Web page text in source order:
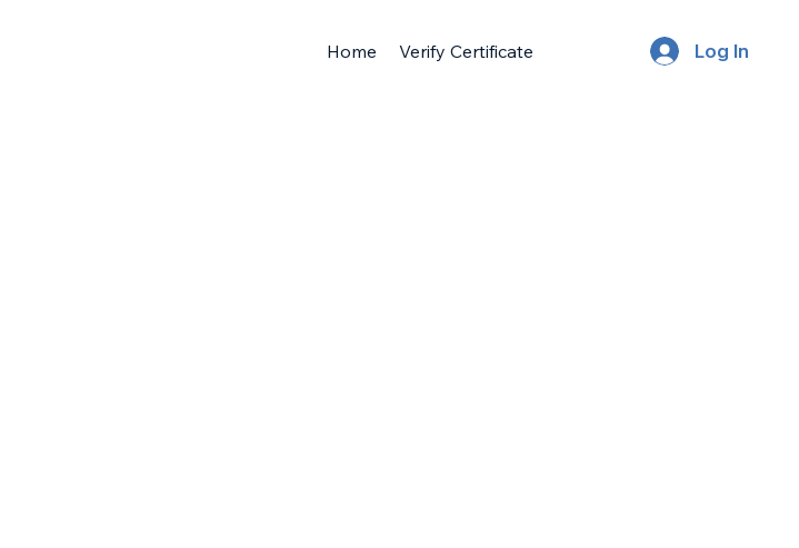
Home Verify Certificate Log In